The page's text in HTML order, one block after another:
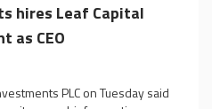
hires Leaf Capital
as CEO
PLC on Tuesday said